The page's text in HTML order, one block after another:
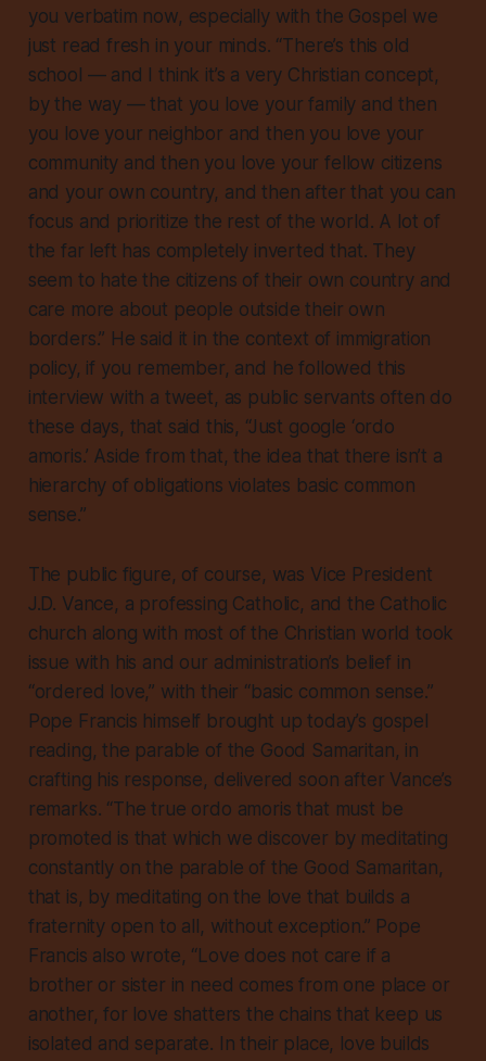
you verbatim now, especially with the Gospel we
just read fresh in your minds. “There’s this old
school — and I think it’s a very Christian concept,
by the way — that you love your family and then
you love your neighbor and then you love your
community and then you love your fellow citizens
and your own country, and then after that you can
focus and prioritize the rest of the world. A lot of
the far left has completely inverted that. They
seem to hate the citizens of their own country and
care more about people outside their own
borders.” He said it in the context of immigration
policy, if you remember, and he followed this
interview with a tweet, as public servants often do
these days, that said this, “Just google ‘ordo
amoris.’ Aside from that, the idea that there isn’t a
hierarchy of obligations violates basic common
sense.”
The public figure, of course, was Vice President
J.D. Vance, a professing Catholic, and the Catholic
church along with most of the Christian world took
issue with his and our administration’s belief in
“ordered love,” with their “basic common sense.”
Pope Francis himself brought up today’s gospel
reading, the parable of the Good Samaritan, in
crafting his response, delivered soon after Vance’s
remarks. “The true ordo amoris that must be
promoted is that which we discover by meditating
constantly on the parable of the Good Samaritan,
that is, by meditating on the love that builds a
fraternity open to all, without exception.” Pope
Francis also wrote, “Love does not care if a
brother or sister in need comes from one place or
another, for love shatters the chains that keep us
isolated and separate. In their place, love builds